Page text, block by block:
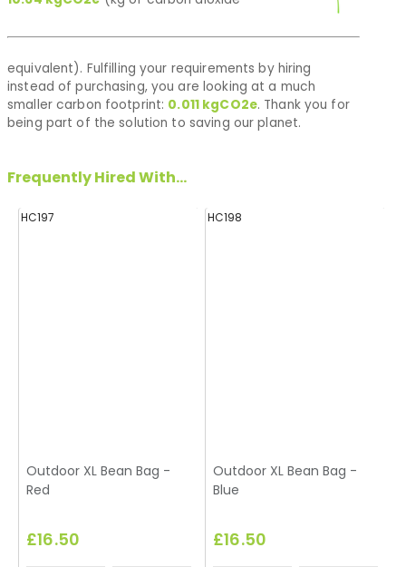
equivalent). Fulfilling your requirements by hiring
instead of purchasing, you are looking at a much
smaller carbon footprint: 0.011 kgCO2e. Thank you for
being part of the solution to saving our planet.
Frequently Hired With...
HC197
Outdoor XL Bean Bag -
Red
£16.50
HC198
Outdoor XL Bean Bag -
Blue
£16.50